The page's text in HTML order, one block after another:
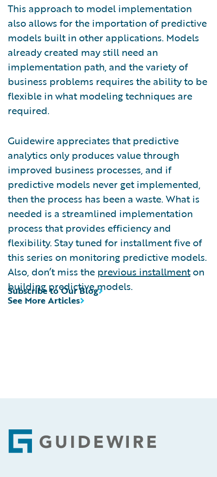
This approach to model implementation
also allows for the importation of predictive
models built in other applications. Models
already created may still need an
implementation path, and the variety of
business problems requires the ability to be
flexible in what modeling techniques are
required.
Guidewire appreciates that predictive
analytics only produces value through
improved business processes, and if
predictive models never get implemented,
then the process has been a waste. What is
needed is a streamlined implementation
process that provides efficiency and
flexibility. Stay tuned for installment five of
this series on monitoring predictive models.
Also, don’t miss the previous installmenton
building predictive models.
See More Articles
Subscribe to Our Blog
Footer